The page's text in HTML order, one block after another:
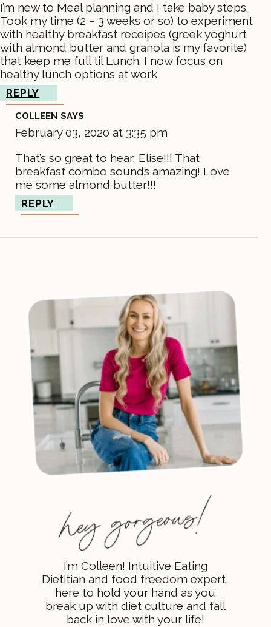
I’m new to Meal planning and I take baby steps.
Took my time (2 – 3 weeks or so) to experiment
with healthy breakfast receipes (greek yoghurt
with almond butter and granola is my favorite)
that keep me full til Lunch. I now focus on
healthy lunch options at work
REPLY
COLLEEN SAYS
February 03, 2020 at 3:35 pm
That’s so great to hear, Elise!!! That
breakfast combo sounds amazing! Love
me some almond butter!!!
REPLY
I’m Colleen! Intuitive Eating
Dietitian and food freedom expert,
here to hold your hand as you
break up with diet culture and fall
back in love with your life!